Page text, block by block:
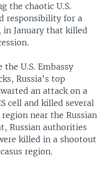
the chaotic U.S.
responsibility for a
January that killed
U.S. Embassy
Russia's top
an attack on a
cell and killed several
near the Russian
Russian authorities
killed in a shootout
region.